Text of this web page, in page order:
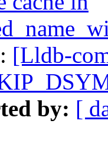
[Lldb-
by: [